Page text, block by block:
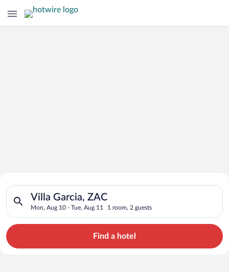
Search for Cheap Deals on
Hotels in Villa Garcia
Villa Garcia, ZAC
Mon, Aug 10 - Tue, Aug 11 1 room, 2 guests
Search for hotels in Villa Garcia, ZAC. Check-in on Mon, Aug
Find a hotel